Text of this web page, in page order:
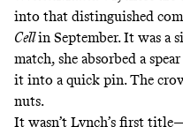
into that distinguished
Cellin September. It was a
match, she absorbed a
it into a quick pin. The
nuts.
It wasn’t Lynch’s first